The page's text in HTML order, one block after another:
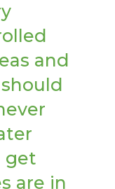
and
get
are in